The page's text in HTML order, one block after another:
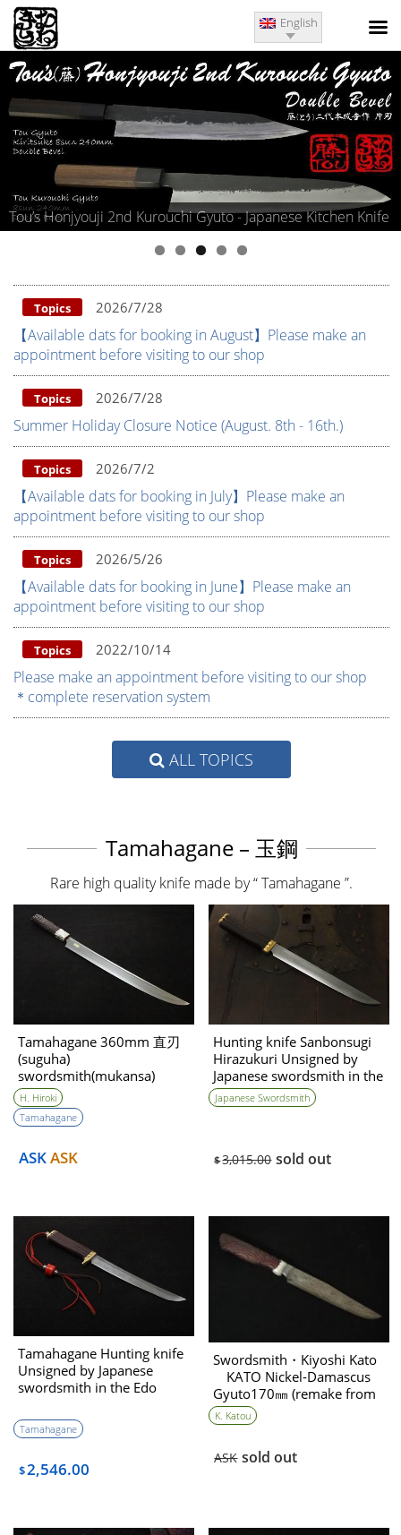
English
Gyuto - Japanese Kitchen Knife Kitae Matsumoto
Topics 2026/7/28
【Available dats for booking in August】Please make an
appointment before visiting to our shop
Topics 2026/7/28
Summer Holiday Closure Notice (August. 8th - 16th.)
Topics 2026/7/2
【Available dats for booking in July】Please make an
appointment before visiting to our shop
Topics 2026/5/26
【Available dats for booking in June】Please make an
appointment before visiting to our shop
Topics 2022/10/14
Please make an appointment before visiting to our shop
＊complete reservation system
ALL TOPICS
Tamahagane – 玉鋼
Rare high quality knife made by “ Tamahagane ”.
Tamahagane 360mm 直刃
(suguha)
swordsmith(mukansa)
Hirokuni Hiroki
H. Hiroki
Tamahagane
ASKASK
Hunting knife Sanbonsugi
Hirazukuri Unsigned by
Japanese swordsmith in the
Edo period
Japanese Swordsmith
$3,015.00 sold out
Tamahagane Hunting knife
Unsigned by Japanese
swordsmith in the Edo
Tamahagane
$2,546.00
Swordsmith・Kiyoshi Kato
KATO Nickel-Damascus
Gyuto170㎜ (remake from
English Boy）
K. Katou
ASK sold out